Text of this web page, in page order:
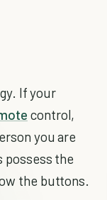
If your
control,
you are
possess the
the buttons.